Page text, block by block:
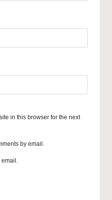
in this browser for the next
by email.
email.